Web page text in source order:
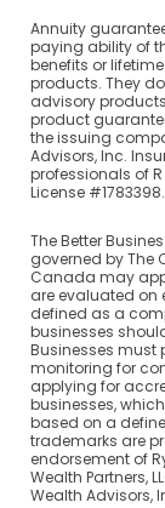
Annuity
paying ability of
benefits or
products. They
advisory
product
the issuing
Advisors, Inc.
professionals of R
License #1783398.
The Better
governed by The
Canada may
are evaluated on
defined as a
businesses
Businesses must
monitoring for
applying for
businesses,
based on a
trademarks are
endorsement of
Wealth Partners,
Wealth Advisors,